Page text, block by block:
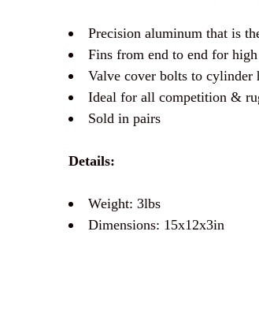
Precision aluminum that is
Fins from end to end for
Valve cover bolts to cylinder
Ideal for all competition &
Sold in pairs
Details:
Weight: 3lbs
Dimensions: 15x12x3in